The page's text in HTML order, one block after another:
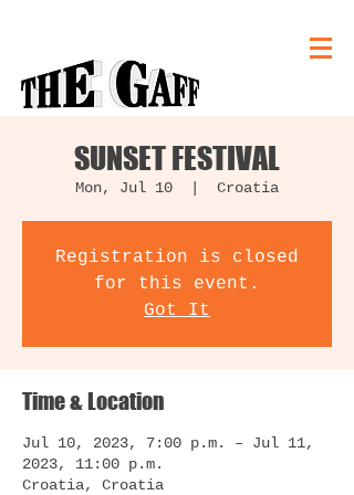
SUNSET FESTIVAL
Mon, Jul 10 Croatia
Registration is closed
for this event.
Got It
Time & Location
Jul 10, 2023, 7:00 p.m. – Jul 11,
2023, 11:00 p.m.
Croatia, Croatia